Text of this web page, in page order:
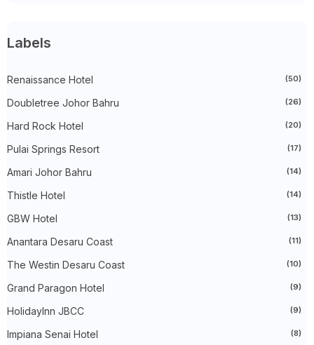
►January 2025
►November 2024
►September 2024(27)
►
August 2024
► July 2024(49)
►June 2024(51)
►April 2024(20)
►February 2024
►January 2024
▼ 2023(483)
►December 2023(31)
►October 2023(30)
►August 2023(41)
►July 2023(40)
June 2023
►May 2023 (19)
Labels
Renaissance Hotel (50)
Doubletree Johor Bahru (26)
Hard Rock Hotel (20)
Pulai Springs Resort (17)
Amari Johor Bahru (14)
Thistle Hotel (14)
GBW Hotel (13)
Anantara Desaru Coast (11)
The Westin Desaru Coast (10)
Grand Paragon Hotel (9)
HolidayInn JBCC (9)
Impiana Senai Hotel (8)